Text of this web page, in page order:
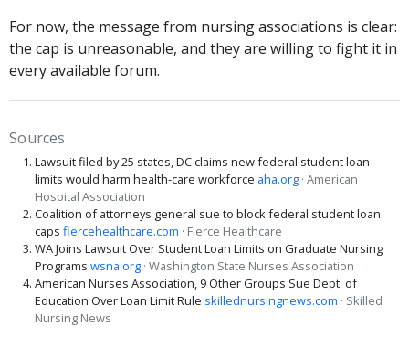
For now, the message from nursing associations is clear:
the cap is unreasonable, and they are willing to fight it in
every available forum.
Sources
Lawsuit filed by 25 states, DC claims new federal student loan
limits would harm health-care workforce aha.org · American
Hospital Association
Coalition of attorneys general sue to block federal student loan
caps fiercehealthcare.com · Fierce Healthcare
WA Joins Lawsuit Over Student Loan Limits on Graduate Nursing
Programs wsna.org · Washington State Nurses Association
American Nurses Association, 9 Other Groups Sue Dept. of
Education Over Loan Limit Rule skillednursingnews.com · Skilled
Nursing News